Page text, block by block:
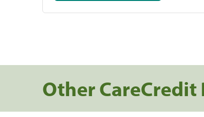
Other CareCredit